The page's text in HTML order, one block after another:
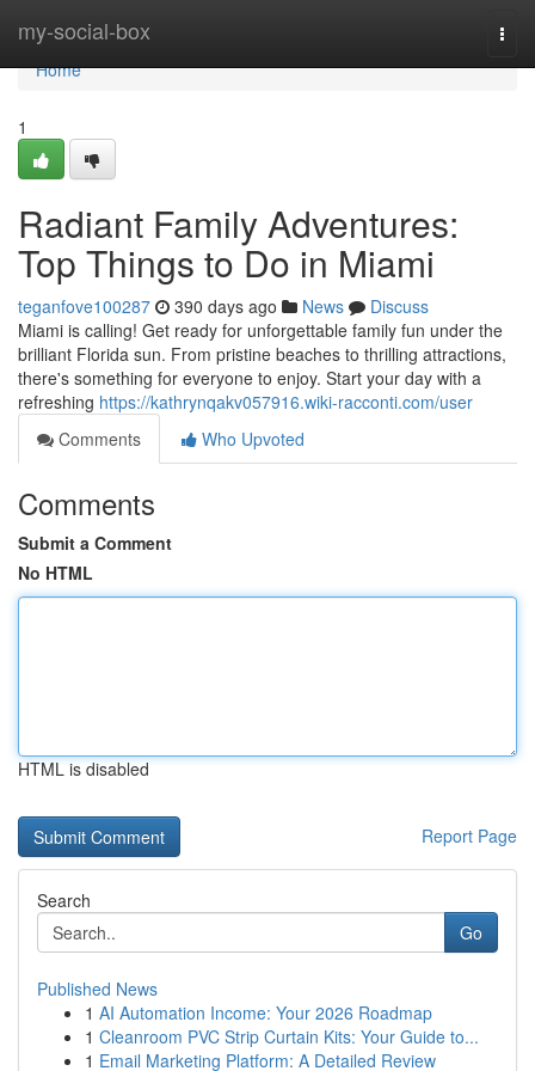
my-social-box
Home
Home
1
Radiant Family Adventures:
Top Things to Do in Miami
teganfove100287 390 days ago News
Discuss
Miami is calling! Get ready for unforgettable family fun under the
brilliant Florida sun. From pristine beaches to thrilling attractions,
there's something for everyone to enjoy. Start your day with a
refreshing https://kathrynqakv057916.wiki-racconti.com/user
Comments
Who Upvoted
Comments
Submit a Comment
No HTML
HTML is disabled
Report Page
Search
Go
Published News
1 AI Automation Income: Your 2026 Roadmap
1 Cleanroom PVC Strip Curtain Kits: Your Guide to...
1 Email Marketing Platform: A Detailed Review